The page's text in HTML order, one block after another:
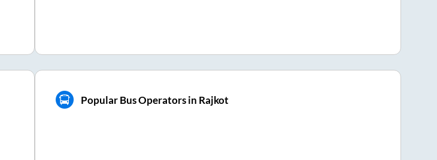
Popular Bus Operators in Rajkot